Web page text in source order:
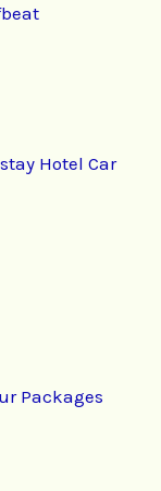
Hotel Car
Packages